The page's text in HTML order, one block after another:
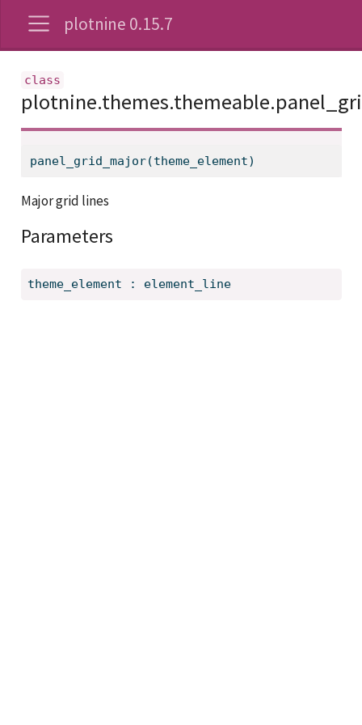
plotnine 0.15.7
panel_grid_major(theme_element)
Major grid lines
Parameters
theme_element : element_line